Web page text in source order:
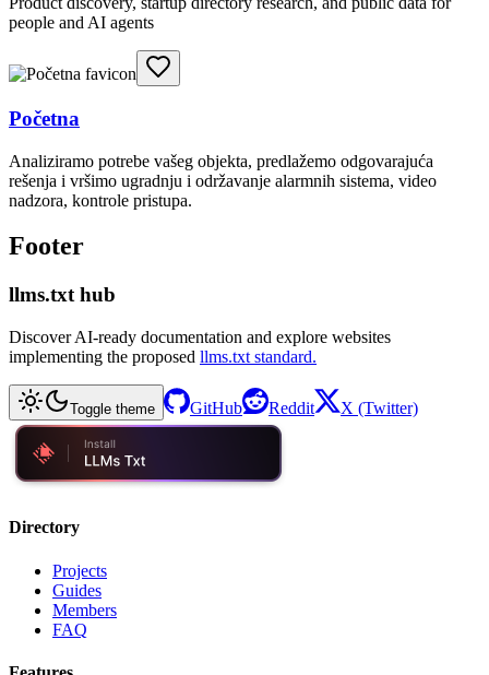
people and AI agents
Početna
Analiziramo potrebe vašeg objekta, predlažemo odgovarajuća
rešenja i vršimo ugradnju i održavanje alarmnih sistema, video
nadzora, kontrole pristupa.
Footer
llms.txt hub
Discover AI-ready documentation and explore websites
implementing the proposed llms.txt standard.
Toggle theme GitHub Reddit X (Twitter)
Directory
Projects
Guides
Members
FAQ